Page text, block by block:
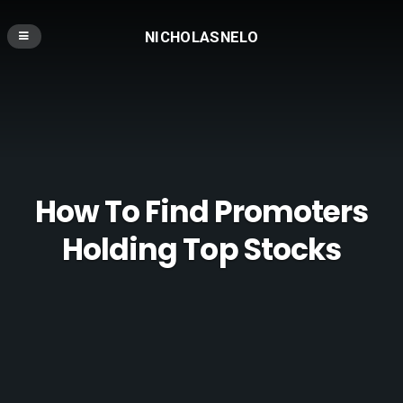
NICHOLASNELO
How To Find Promoters
Holding Top Stocks